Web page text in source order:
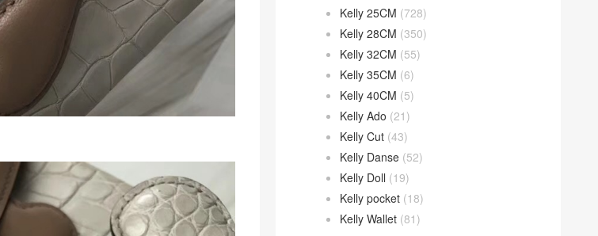
Kelly 25CM (728)
Kelly 28CM (350)
Kelly 32CM (55)
Kelly 35CM (6)
Kelly 40CM (5)
Kelly Ado (21)
Kelly Cut (43)
Kelly Danse (52)
Kelly Doll (19)
Kelly pocket (18)
Kelly Wallet (81)